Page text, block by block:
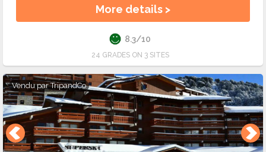
More details >
8.3/10
24 GRADES ON 3 SITES
Vendu parTripandCo